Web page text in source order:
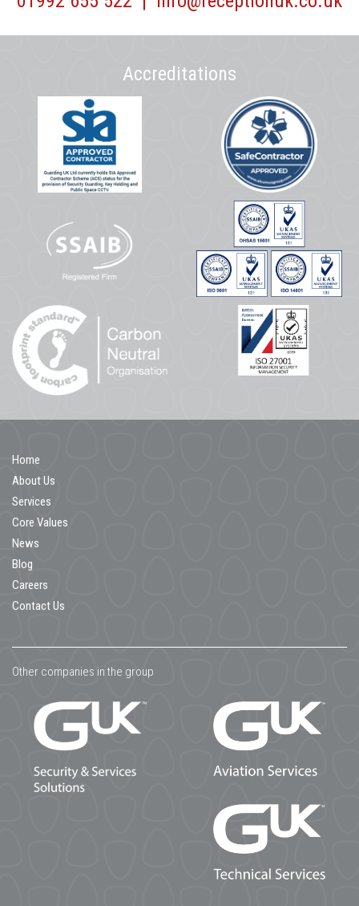
Accreditations
Home
About Us
Services
Core Values
News
Blog
Careers
Contact Us
Other companies in the group